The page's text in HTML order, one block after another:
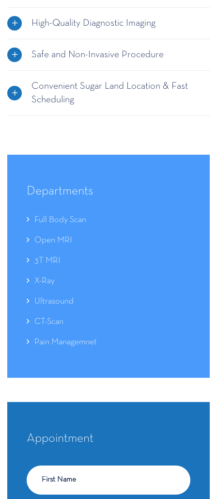
High-Quality Diagnostic Imaging
Safe and Non-Invasive Procedure
Convenient Sugar Land Location & Fast
Scheduling
Departments
Full Body Scan
Open MRI
3T MRI
X-Ray
Ultrasound
CT-Scan
Pain Managemnet
Appointment